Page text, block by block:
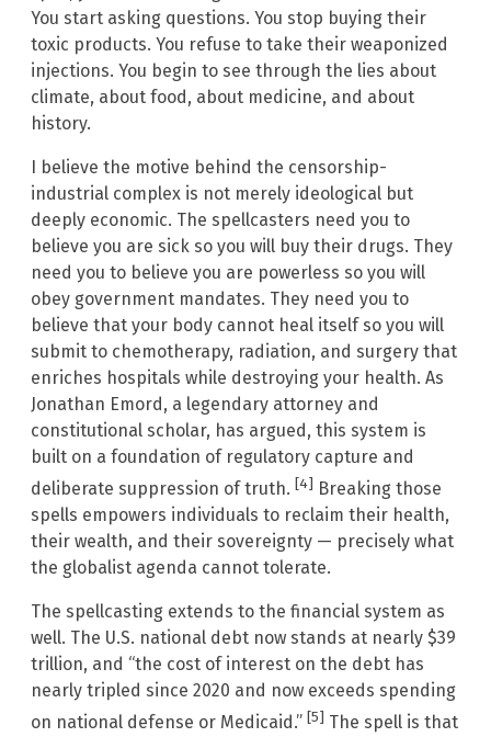
You start asking questions. You stop buying their
toxic products. You refuse to take their weaponized
injections. You begin to see through the lies about
climate, about food, about medicine, and about
history.
I believe the motive behind the censorship-
industrial complex is not merely ideological but
deeply economic. The spellcasters need you to
believe you are sick so you will buy their drugs. They
need you to believe you are powerless so you will
obey government mandates. They need you to
believe that your body cannot heal itself so you will
submit to chemotherapy, radiation, and surgery that
enriches hospitals while destroying your health. As
Jonathan Emord, a legendary attorney and
constitutional scholar, has argued, this system is
built on a foundation of regulatory capture and
deliberate suppression of truth. [4] Breaking those
spells empowers individuals to reclaim their health,
their wealth, and their sovereignty — precisely what
the globalist agenda cannot tolerate.
The spellcasting extends to the financial system as
well. The U.S. national debt now stands at nearly $39
trillion, and “the cost of interest on the debt has
nearly tripled since 2020 and now exceeds spending
on national defense or Medicaid.” [5] The spell is that